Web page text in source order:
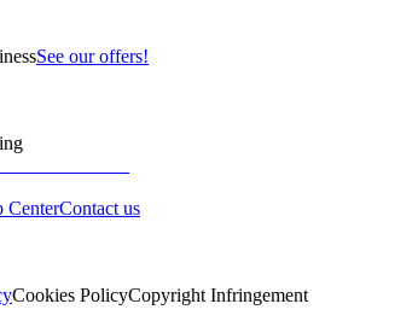
See our offers!
CenterContact us
Cookies PolicyCopyright Infringement